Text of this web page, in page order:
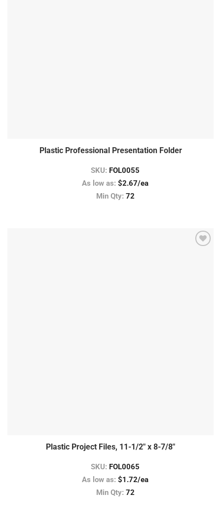
Plastic Professional Presentation Folder
SKU: FOL0055
As low as: $2.67/ea
Min Qty: 72
Plastic Project Files, 11-1/2″ x 8-7/8″
SKU: FOL0065
As low as: $1.72/ea
Min Qty: 72